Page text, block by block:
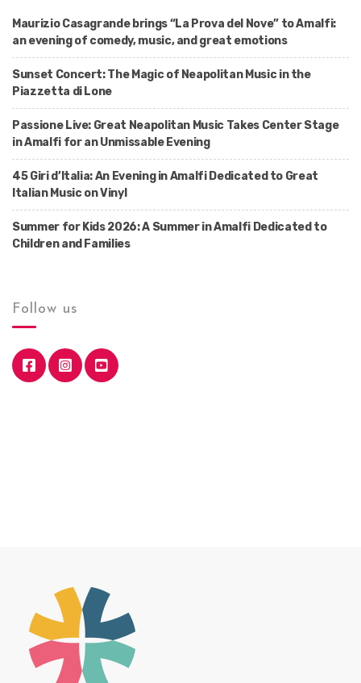
Maurizio Casagrande brings “La Prova del Nove” to Amalfi:
an evening of comedy, music, and great emotions
Sunset Concert: The Magic of Neapolitan Music in the
Piazzetta di Lone
Passione Live: Great Neapolitan Music Takes Center Stage
in Amalfi for an Unmissable Evening
45 Giri d’Italia: An Evening in Amalfi Dedicated to Great
Italian Music on Vinyl
Summer for Kids 2026: A Summer in Amalfi Dedicated to
Children and Families
Follow us